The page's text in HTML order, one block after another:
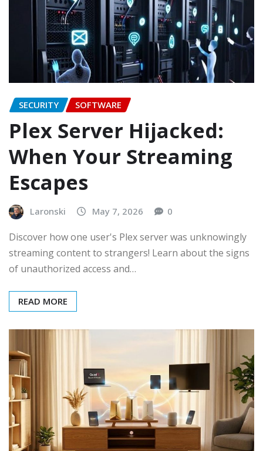
SECURITY SOFTWARE
Plex Server Hijacked:
When Your Streaming
Escapes
Laronski May 7, 2026 0
Discover how one user's Plex server was unknowingly
streaming content to strangers! Learn about the signs
of unauthorized access and…
READ MORE